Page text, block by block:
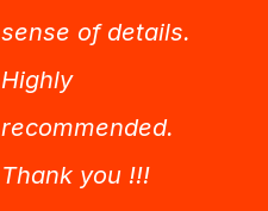
sense of details.
Highly
recommended.
Thank you !!!